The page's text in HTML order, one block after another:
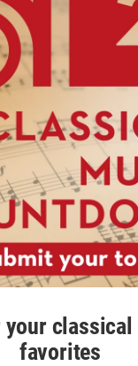
your
favorites